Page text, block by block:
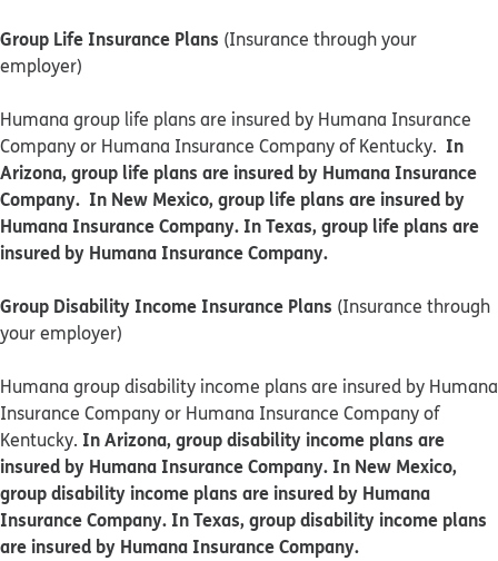
Group Life Insurance Plans (Insurance through your
employer)
Humana group life plans are insured by Humana Insurance
Company or Humana Insurance Company of Kentucky. In
Arizona, group life plans are insured by Humana Insurance
Company. In New Mexico, group life plans are insured by
Humana Insurance Company. In Texas, group life plans are
insured by Humana Insurance Company.
Group Disability Income Insurance Plans (Insurance through
your employer)
Humana group disability income plans are insured by Humana
Insurance Company or Humana Insurance Company of
Kentucky. In Arizona, group disability income plans are
insured by Humana Insurance Company. In New Mexico,
group disability income plans are insured by Humana
Insurance Company. In Texas, group disability income plans
are insured by Humana Insurance Company.